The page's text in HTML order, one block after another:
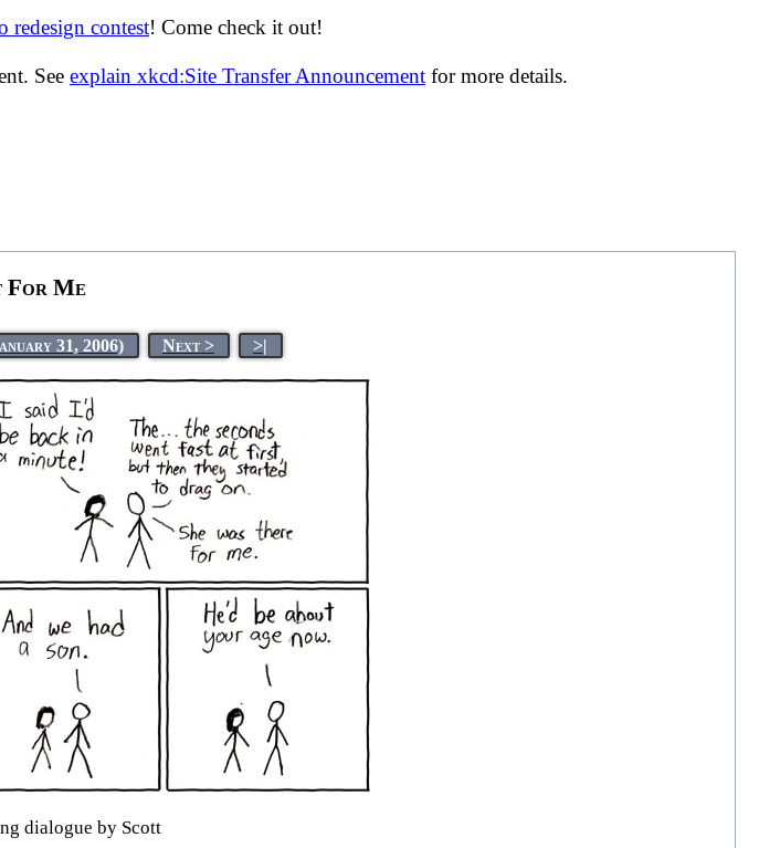
redesign contest! Come check it out!
See explain xkcd:Site Transfer Announcement for more details.
For Me
31, 2006) Next > >|
dialogue by Scott